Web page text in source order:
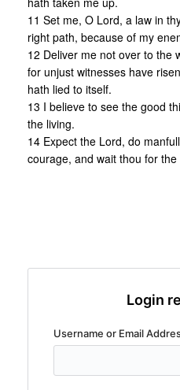
11 Set me, O Lord, a law in
right path, because of my
12 Deliver me not over to the
for unjust witnesses have
hath lied to itself.
13 I believe to see the good
the living.
14 Expect the Lord, do
courage, and wait thou for the
Login
Username or Email